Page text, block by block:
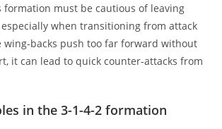
formation must be cautious of leaving
when transitioning from attack
wing-backs push too far forward without
it can lead to quick counter-attacks from
in the 3-1-4-2 formation